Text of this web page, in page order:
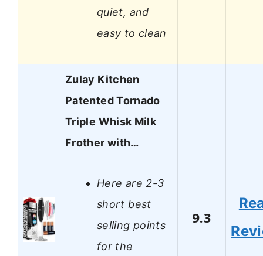
quiet, and
easy to clean
Zulay Kitchen
Patented Tornado
Triple Whisk Milk
Frother with…
Here are 2-3
short best
selling points
for the
9.3